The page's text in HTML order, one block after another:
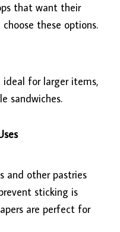
that want their
these options.
ideal for larger items,
sandwiches.
and other pastries
sticking is
are perfect for